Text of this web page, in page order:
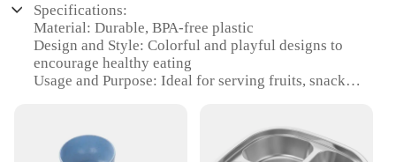
Specifications:
Material: Durable, BPA-free plastic
Design and Style: Colorful and playful designs to
encourage healthy eating
Usage and Purpose: Ideal for serving fruits, snacks,
various sizes to suit different age groups
Performance and Property: Easy to clean and